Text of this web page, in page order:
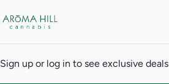
Sign up or log in to see exclusive deals